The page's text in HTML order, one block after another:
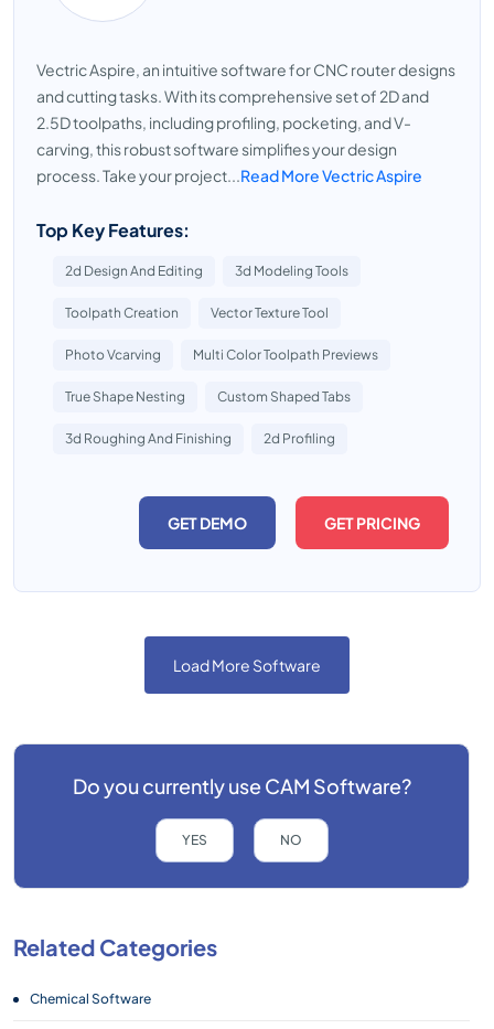
Vectric Aspire, an intuitive software for CNC router designs
and cutting tasks. With its comprehensive set of 2D and
2.5D toolpaths, including profiling, pocketing, and V-
carving, this robust software simplifies your design
process. Take your project...Read More Vectric Aspire
Top Key Features:
2d Design And Editing 3d Modeling Tools
Toolpath Creation Vector Texture Tool
Photo Vcarving Multi Color Toolpath Previews
True Shape Nesting Custom Shaped Tabs
3d Roughing And Finishing 2d Profiling
GET DEMO GET PRICING
Load More Software
Do you currently useCAM Software?
YES NO
Related Categories
Chemical Software